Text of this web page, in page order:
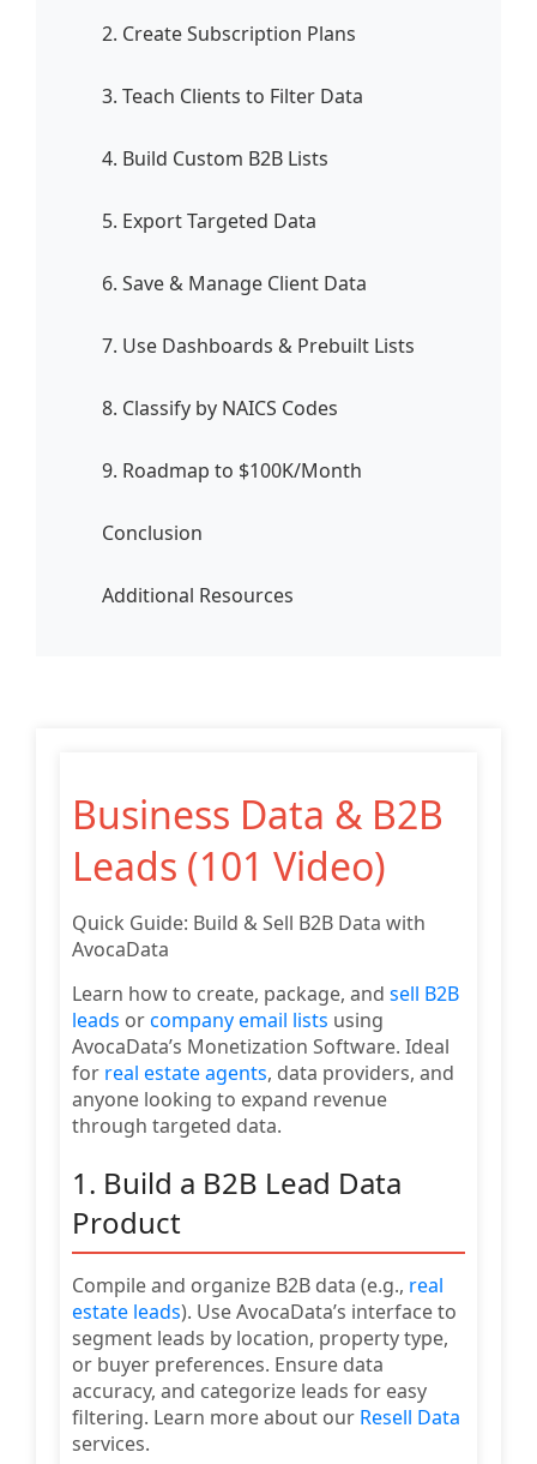
2. Create Subscription Plans
3. Teach Clients to Filter Data
4. Build Custom B2B Lists
5. Export Targeted Data
6. Save & Manage Client Data
7. Use Dashboards & Prebuilt Lists
8. Classify by NAICS Codes
9. Roadmap to $100K/Month
Conclusion
Additional Resources
Business Data & B2B
Leads (101 Video)
Quick Guide: Build & Sell B2B Data with
AvocaData
Learn how to create, package, and sell B2B
leads orcompany email lists using
AvocaData’s Monetization Software. Ideal
for real estate agents, data providers, and
anyone looking to expand revenue
through targeted data.
1. Build a B2B Lead Data
Product
Compile and organize B2B data (e.g., real
estate leads). Use AvocaData’s interface to
segment leads by location, property type,
or buyer preferences. Ensure data
accuracy, and categorize leads for easy
filtering. Learn more about our Resell Data
services.